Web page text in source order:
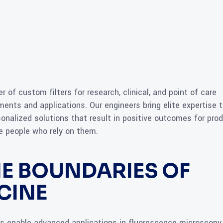
of custom filters for research, clinical, and point of care
and applications. Our engineers bring elite expertise
solutions that result in positive outcomes for
who rely on them.
BOUNDARIES OF